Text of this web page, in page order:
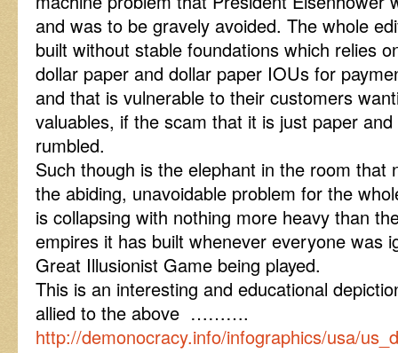
and was to be gravely avoided. The whole
built without stable foundations which relies
dollar paper and dollar paper IOUs for
and that is vulnerable to their customers
valuables, if the scam that it is just paper
rumbled.
Such though is the elephant in the room that
the abiding, unavoidable problem for the
is collapsing with nothing more heavy than
empires it has built whenever everyone was
Great Illusionist Game being played.
This is an interesting and educational
allied to the above ……….
http://demonocracy.info/infographics/usa/